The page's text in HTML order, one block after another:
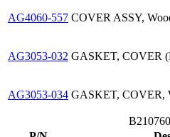
AG4060-557 COVER ASSY,
AG3053-032 GASKET, COVER
AG3053-034 GASKET, COVER,
B210760